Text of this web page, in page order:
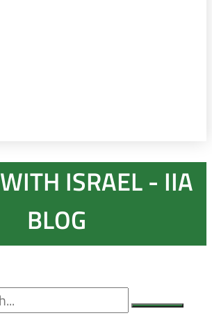
ISRAEL - IIA
BLOG